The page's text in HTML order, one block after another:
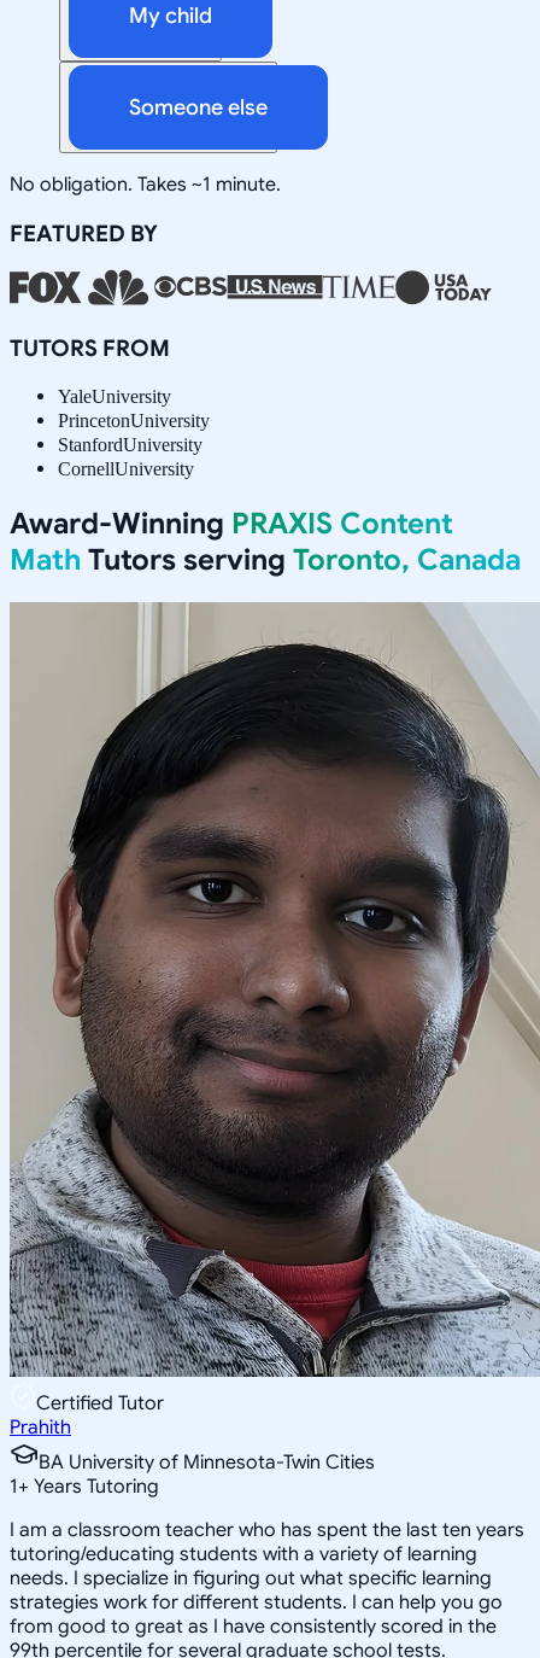
My child
Someone else
No obligation. Takes ~1 minute.
FEATURED BY
TUTORS FROM
YaleUniversity
PrincetonUniversity
StanfordUniversity
CornellUniversity
Award-Winning PRAXIS Content
Math Tutors serving Toronto, Canada
Certified Tutor
Prahith
BA University of Minnesota-Twin Cities
1+ Years Tutoring
I am a classroom teacher who has spent the last ten years
tutoring/educating students with a variety of learning
needs. I specialize in figuring out what specific learning
strategies work for different students. I can help you go
from good to great as I have consistently scored in the
99th percentile for several graduate school tests.